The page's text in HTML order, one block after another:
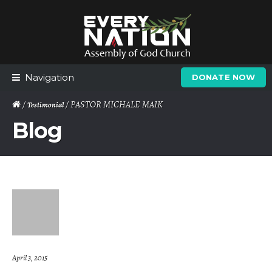
Navigation DONATE NOW
/Testimonial/ PASTOR MICHALE MAIK
Blog
April 3, 2015